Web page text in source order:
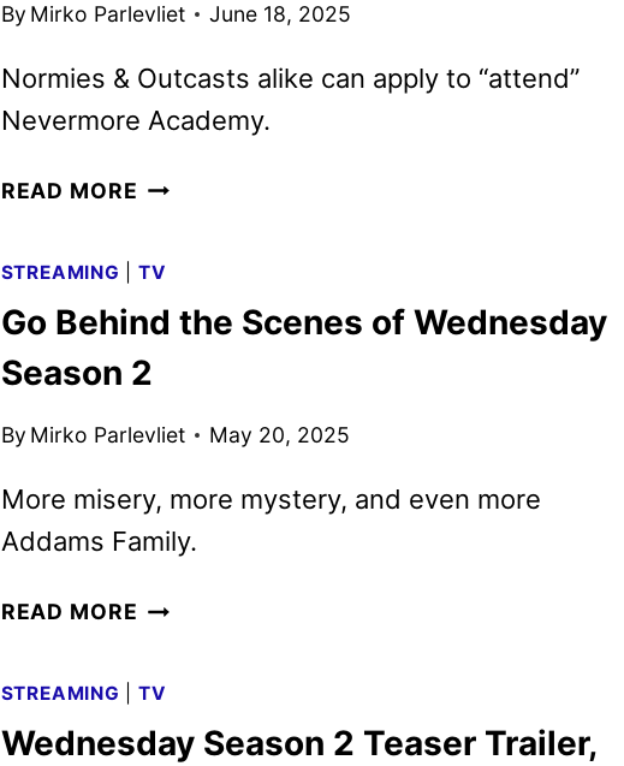
By Mirko Parlevliet June 18, 2025
Normies & Outcasts alike can apply to “attend”
Nevermore Academy.
READ MORE NEVERMORE
NEW
CLASS
WEDNESDAY
STREAMING TV
Go Behind the Scenes of Wednesday
Season 2
By Mirko Parlevliet May 20, 2025
More misery, more mystery, and even more
Addams Family.
READ MORE GO
SCENES
OF
STREAMING TV
Wednesday Season 2 Teaser Trailer,